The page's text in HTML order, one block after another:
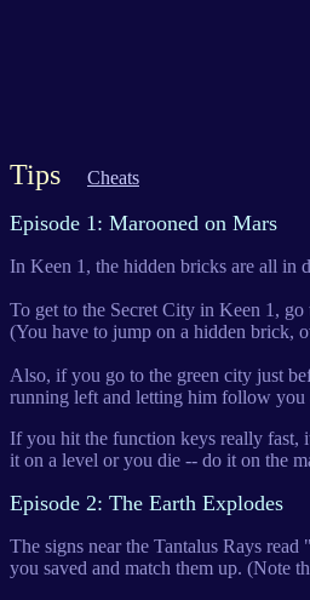
Tips Cheats
Episode 1: Marooned on Mars
In Keen 1, the hidden bricks are all in
To get to the Secret City in Keen 1,
(You have to jump on a hidden brick,
Also, if you go to the green city just
running left and letting him follow you
If you hit the function keys really fast,
it on a level or you die -- do it on the
Episode 2: The Earth Explodes
The signs near the Tantalus Rays
you saved and match them up. (Note